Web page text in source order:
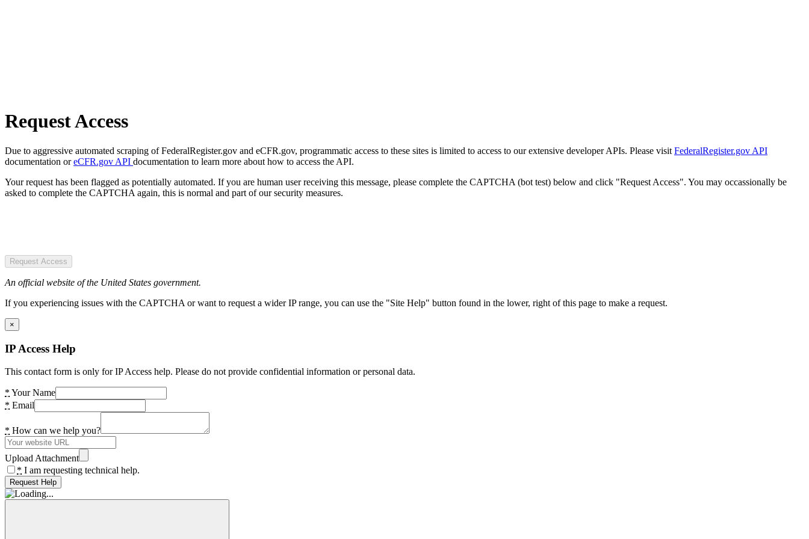
Request Access
Due to aggressive automated scraping of FederalRegister.gov and eCFR.gov, programmatic access to these sites is limited to access to our extensive developer APIs. Please visit FederalRegister.gov API
documentation oreCFR.gov API documentation to learn more about how to access the API.
Your request has been flagged as potentially automated. If you are human user receiving this message, please complete the CAPTCHA (bot test) below and click "Request Access". You may occassionally be
asked to complete the CAPTCHA again, this is normal and part of our security measures.
Request Access
An official website of the United States government.
If you experiencing issues with the CAPTCHA or want to request a wider IP range, you can use the "Site Help" button found in the lower, right of this page to make a request.
×
IP Access Help
This contact form is only for IP Access help. Please do not provide confidential information or personal data.
* Your Name
* Email
* How can we help you?
Upload Attachment
* I am requesting technical help.